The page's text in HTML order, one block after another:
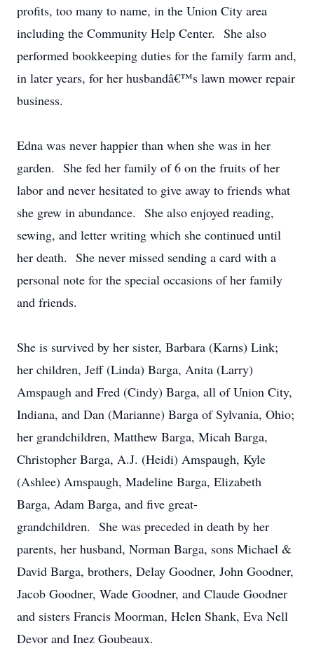
profits, too many to name, in the Union City area
including the Community Help Center. She also
performed bookkeeping duties for the family farm and,
in later years, for her husbandâ€™s lawn mower repair
business.
Edna was never happier than when she was in her
garden. She fed her family of 6 on the fruits of her
labor and never hesitated to give away to friends what
she grew in abundance. She also enjoyed reading,
sewing, and letter writing which she continued until
her death. She never missed sending a card with a
personal note for the special occasions of her family
and friends.
She is survived by her sister, Barbara (Karns) Link;
her children, Jeff (Linda) Barga, Anita (Larry)
Amspaugh and Fred (Cindy) Barga, all of Union City,
Indiana, and Dan (Marianne) Barga of Sylvania, Ohio;
her grandchildren, Matthew Barga, Micah Barga,
Christopher Barga, A.J. (Heidi) Amspaugh, Kyle
(Ashlee) Amspaugh, Madeline Barga, Elizabeth
Barga, Adam Barga, and five great-
grandchildren. She was preceded in death by her
parents, her husband, Norman Barga, sons Michael &
David Barga, brothers, Delay Goodner, John Goodner,
Jacob Goodner, Wade Goodner, and Claude Goodner
and sisters Francis Moorman, Helen Shank, Eva Nell
Devor and Inez Goubeaux.